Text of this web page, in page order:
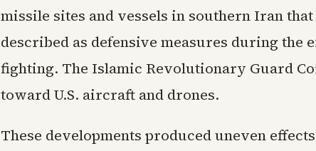
missile sites and vessels in southern Iran
described as defensive measures during the
fighting. The Islamic Revolutionary Guard
toward U.S. aircraft and drones.
These developments produced uneven